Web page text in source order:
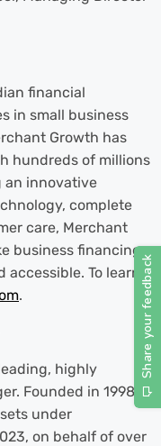
financial
in small business
Growth has
hundreds of millions
an innovative
complete
care, Merchant
business financing
To learn
.
highly
Founded in 1998,
under
on behalf of over